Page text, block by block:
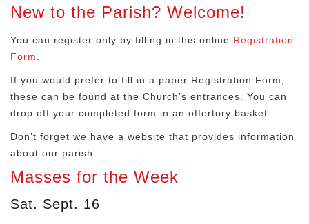
New to the Parish? Welcome!
You can register only by filling in this online Registration
Form
If you would prefer to fill in a paper Registration Form,
these can be found at the Church’s entrances. You can
drop off your completed form in an offertory basket.
Don’t forget we have a website that provides information
about our parish.
Masses for the Week
Sat. Sept. 16